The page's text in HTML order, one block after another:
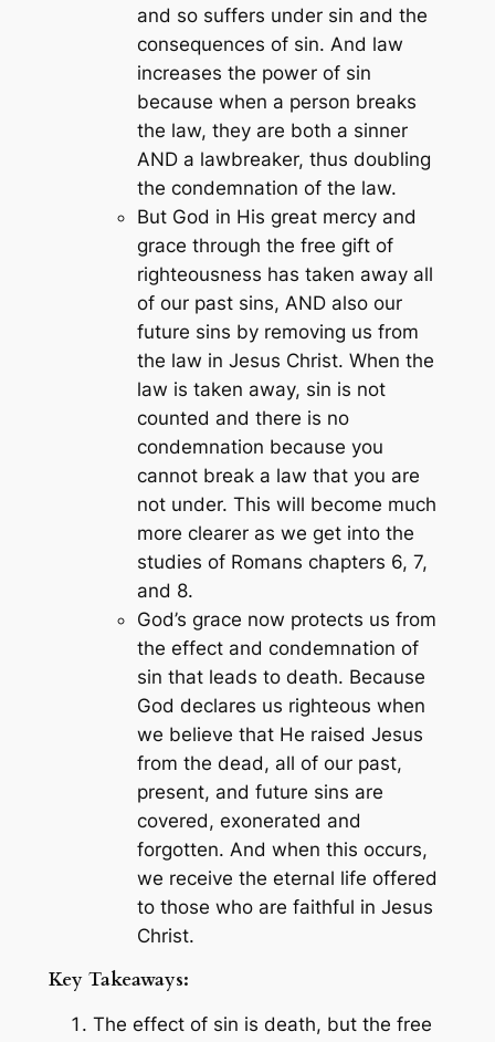
and so suffers under sin and the
consequences of sin. And law
increases the power of sin
because when a person breaks
the law, they are both a sinner
AND a lawbreaker, thus doubling
the condemnation of the law.
But God in His great mercy and
grace through the free gift of
righteousness has taken away all
of our past sins, AND also our
future sins by removing us from
the law in Jesus Christ. When the
law is taken away, sin is not
counted and there is no
condemnation because you
cannot break a law that you are
not under. This will become much
more clearer as we get into the
studies of Romans chapters 6, 7,
and 8.
God’s grace now protects us from
the effect and condemnation of
sin that leads to death. Because
God declares us righteous when
we believe that He raised Jesus
from the dead, all of our past,
present, and future sins are
covered, exonerated and
forgotten. And when this occurs,
we receive the eternal life offered
to those who are faithful in Jesus
Christ.
Key Takeaways:
The effect of sin is death, but the free